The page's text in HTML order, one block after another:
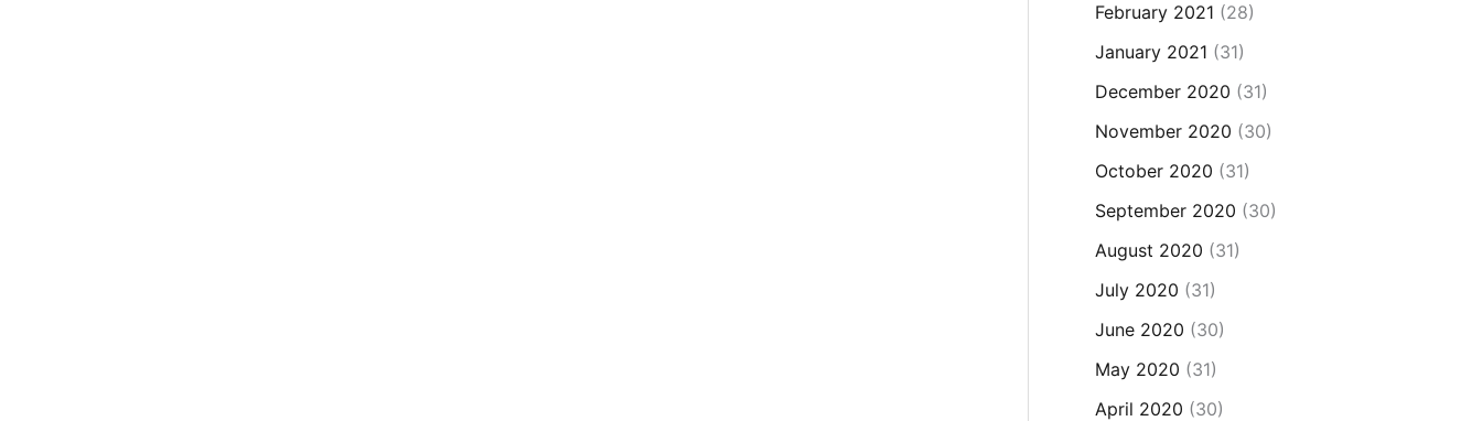
February 2021 (28)
January 2021 (31)
December 2020 (31)
November 2020 (30)
October 2020 (31)
September 2020 (30)
August 2020 (31)
July 2020 (31)
June 2020 (30)
May 2020 (31)
April 2020 (30)